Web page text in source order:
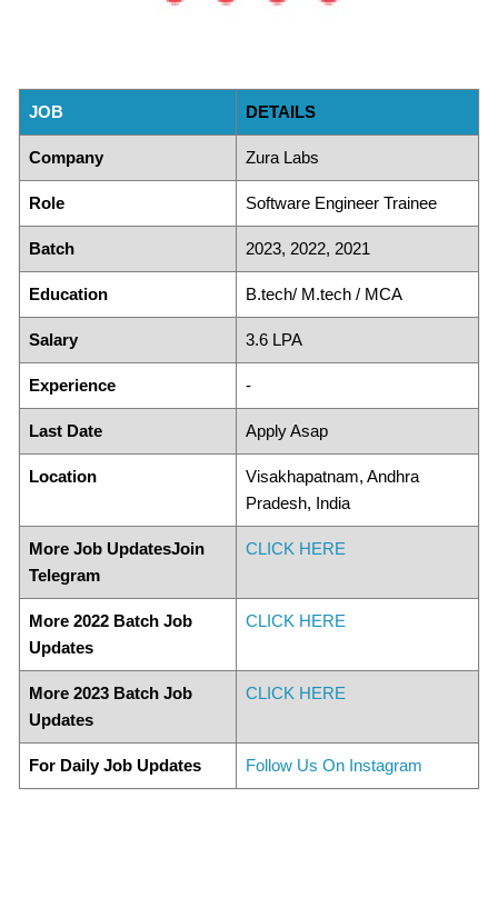
JOB DETAILS
Company Zura Labs
Role Software Engineer Trainee
Batch 2023, 2022, 2021
Education B.tech/ M.tech / MCA
Salary 3.6 LPA
Experience -
Last Date Apply Asap
Location
Visakhapatnam, Andhra
Pradesh, India
More Job UpdatesJoin
Telegram
CLICK HERE
More 2022 Batch Job
Updates
CLICK HERE
More 2023 Batch Job
Updates
CLICK HERE
For Daily Job Updates Follow Us On Instagram